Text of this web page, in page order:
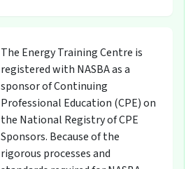
The Energy Training Centre is
registered with NASBA as a
sponsor of Continuing
Professional Education (CPE) on
the National Registry of CPE
Sponsors. Because of the
rigorous processes and